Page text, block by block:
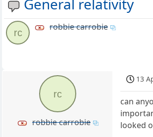
General relativity
rc
robbie carrobie
rc
robbie carrobie
13
can
looked